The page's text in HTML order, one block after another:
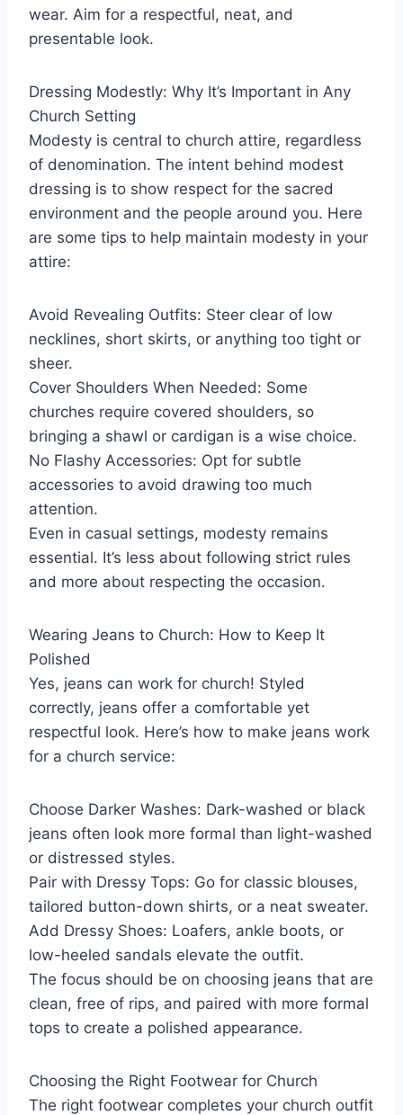
wear. Aim for a respectful, neat, and
presentable look.
Dressing Modestly: Why It’s Important in Any
Church Setting
Modesty is central to church attire, regardless
of denomination. The intent behind modest
dressing is to show respect for the sacred
environment and the people around you. Here
are some tips to help maintain modesty in your
attire:
Avoid Revealing Outfits: Steer clear of low
necklines, short skirts, or anything too tight or
sheer.
Cover Shoulders When Needed: Some
churches require covered shoulders, so
bringing a shawl or cardigan is a wise choice.
No Flashy Accessories: Opt for subtle
accessories to avoid drawing too much
attention.
Even in casual settings, modesty remains
essential. It’s less about following strict rules
and more about respecting the occasion.
Wearing Jeans to Church: How to Keep It
Polished
Yes, jeans can work for church! Styled
correctly, jeans offer a comfortable yet
respectful look. Here’s how to make jeans work
for a church service:
Choose Darker Washes: Dark-washed or black
jeans often look more formal than light-washed
or distressed styles.
Pair with Dressy Tops: Go for classic blouses,
tailored button-down shirts, or a neat sweater.
Add Dressy Shoes: Loafers, ankle boots, or
low-heeled sandals elevate the outfit.
The focus should be on choosing jeans that are
clean, free of rips, and paired with more formal
tops to create a polished appearance.
Choosing the Right Footwear for Church
The right footwear completes your church outfit